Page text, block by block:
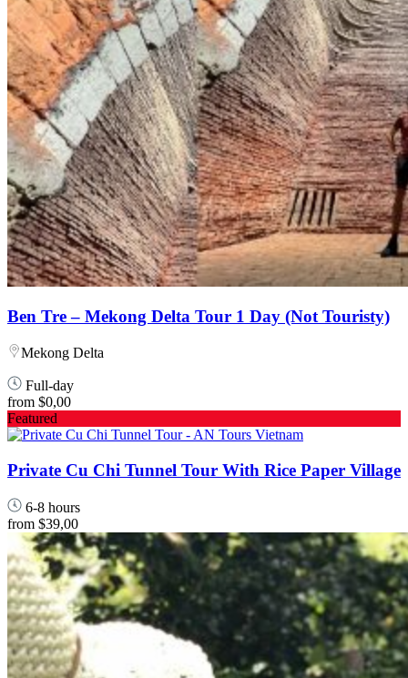
Ben Tre – Mekong Delta Tour 1 Day (Not Touristy)
Mekong Delta
Full-day
from $0,00
Featured
Private Cu Chi Tunnel Tour With Rice Paper Village
6-8 hours
from $39,00